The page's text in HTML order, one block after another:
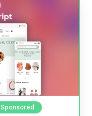
Sponsored